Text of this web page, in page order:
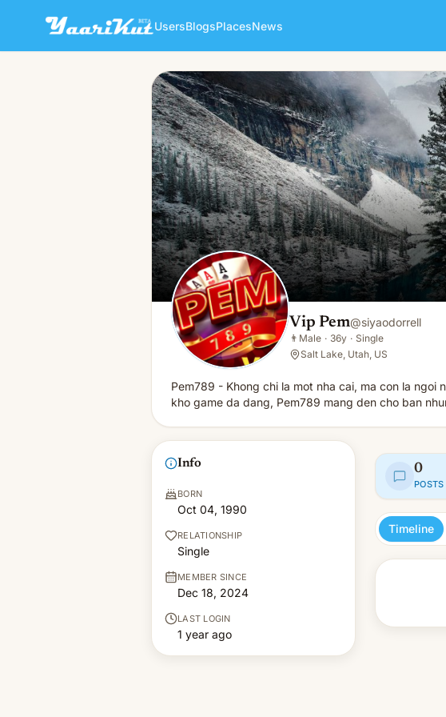
UsersBlogsPlacesNews
Vip Pem
👨 Male · 36y · Single
Vip Pem@siyaodorrell
👨 Male · 36y · Single
Salt Lake, Utah, US
Pem789 - Khong chi la mot nha cai, ma con la
kho game da dang, Pem789 mang den cho ban
Info
BORN
Oct 04, 1990
RELATIONSHIP
Single
MEMBER SINCE
Dec 18, 2024
LAST LOGIN
1 year ago
0
POSTS
Timeline